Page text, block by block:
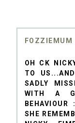
FOZZIEMUM
OH CK
TO
SADLY
WITH A
SHE